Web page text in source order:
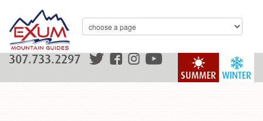
WINTER
SUMMER
307.733.2297